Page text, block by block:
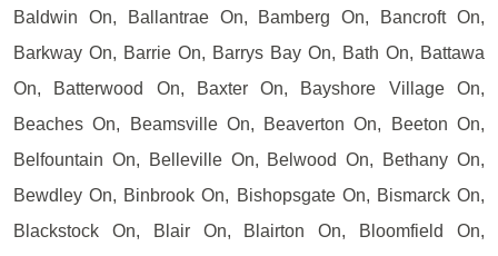
Baldwin On, Ballantrae On, Bamberg On, Bancroft On,
Barkway On, Barrie On, Barrys Bay On, Bath On, Battawa
On, Batterwood On, Baxter On, Bayshore Village On,
Beaches On, Beamsville On, Beaverton On, Beeton On,
Belfountain On, Belleville On, Belwood On, Bethany On,
Bewdley On, Binbrook On, Bishopsgate On, Bismarck On,
Blackstock On, Blair On, Blairton On, Bloomfield On,